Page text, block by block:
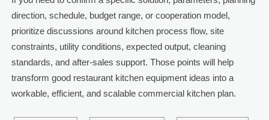
direction, schedule, budget range, or cooperation model,
prioritize discussions around kitchen process flow, site
constraints, utility conditions, expected output, cleaning
standards, and after-sales support. Those points will help
transform good restaurant kitchen equipment ideas into a
workable, efficient, and scalable commercial kitchen plan.